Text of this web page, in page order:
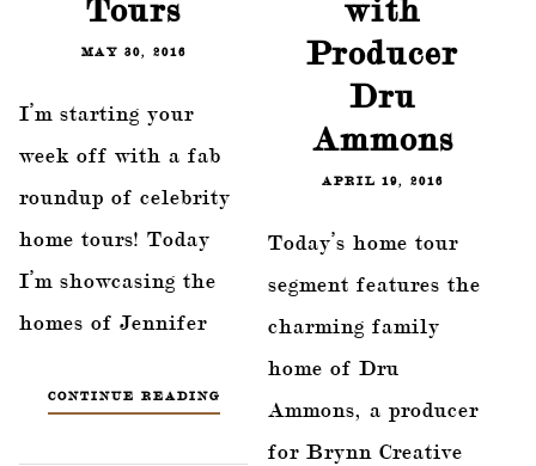
Tours
MAY 30, 2016
I’m starting your
week off with a fab
roundup of celebrity
home tours! Today
I’m showcasing the
homes of Jennifer
CONTINUE READING
with
Producer
Dru
Ammons
APRIL 19, 2016
Today’s home tour
segment features the
charming family
home of Dru
Ammons, a producer
for Brynn Creative